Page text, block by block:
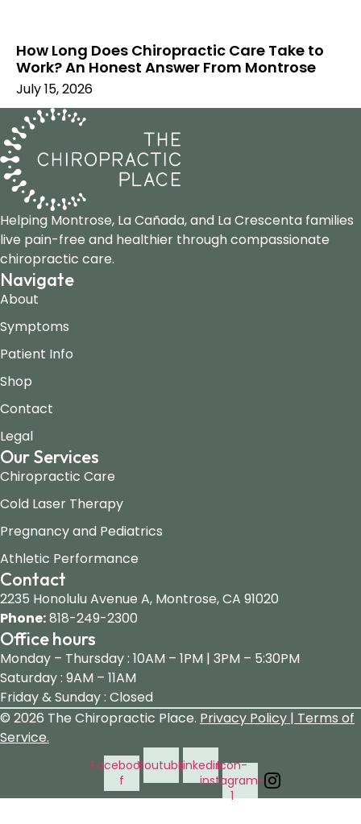
How Long Does Chiropractic Care Take to
Work? An Honest Answer From Montrose
July 15, 2026
Helping Montrose, La Cañada, and La Crescenta families
live pain-free and healthier through compassionate
chiropractic care.
Navigate
About
Symptoms
Patient Info
Shop
Contact
Legal
Our Services
Chiropractic Care
Cold Laser Therapy
Pregnancy and Pediatrics
Athletic Performance
Contact
2235 Honolulu Avenue A, Montrose, CA 91020
Phone:818-249-2300
Office hours
Monday – Thursday : 10AM – 1PM | 3PM – 5:30PM
Saturday : 9AM – 11AM
Friday & Sunday : Closed
© 2026 The Chiropractic Place. Privacy Policy | Terms of
Service.
Facebook-
f
YoutubeLinkedinIcon-
instagram-
1